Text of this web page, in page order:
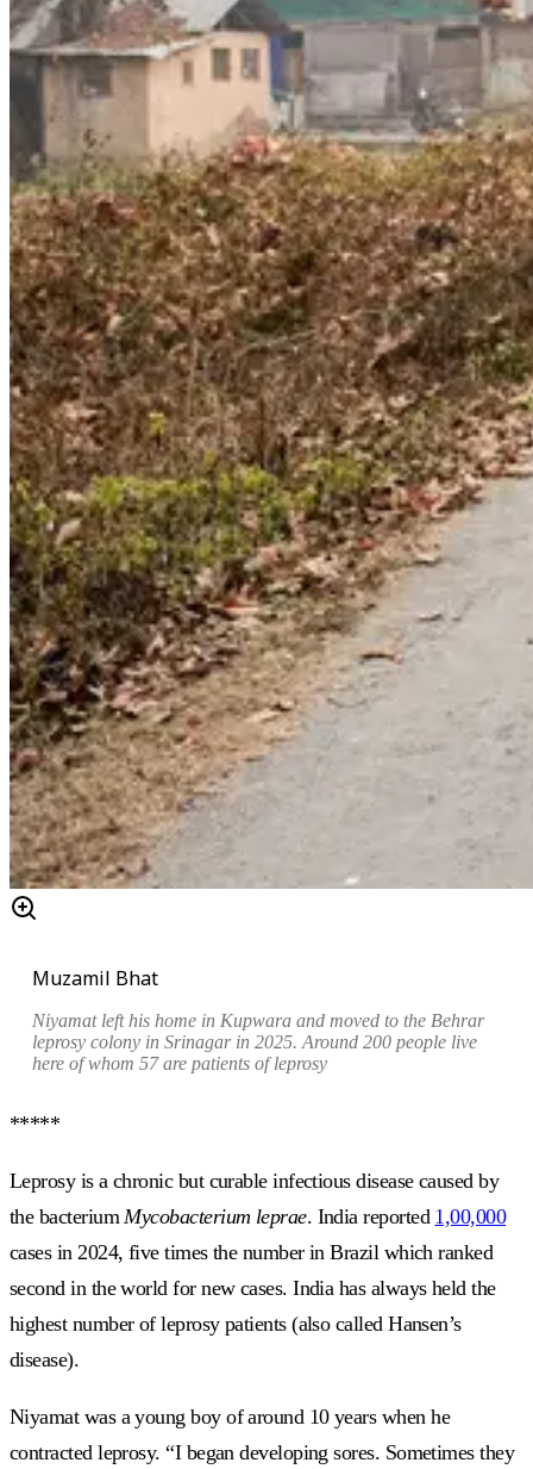
Muzamil Bhat
Niyamat left his home in Kupwara and moved to the Behrar
leprosy colony in Srinagar in 2025. Around 200 people live
here of whom 57 are patients of leprosy
*****
Leprosy is a chronic but curable infectious disease caused by
the bacterium Mycobacterium leprae. India reported 1,00,000
cases in 2024, five times the number in Brazil which ranked
second in the world for new cases. India has always held the
highest number of leprosy patients (also called Hansen’s
disease).
Niyamat was a young boy of around 10 years when he
contracted leprosy. “I began developing sores. Sometimes they